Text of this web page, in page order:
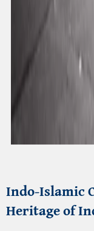
Indo-Islamic
Heritage of